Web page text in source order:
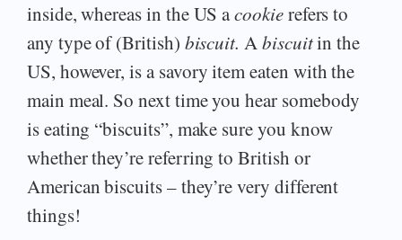
inside, whereas in the US acookierefers to
any type of (British) biscuit.Abiscuitin the
US, however, is a savory item eaten with the
main meal. So next time you hear somebody
is eating “biscuits”, make sure you know
whether they’re referring to British or
American biscuits – they’re very different
things!